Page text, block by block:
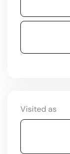
Visited as